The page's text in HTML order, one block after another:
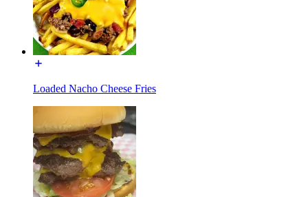
Loaded Nacho Cheese Fries